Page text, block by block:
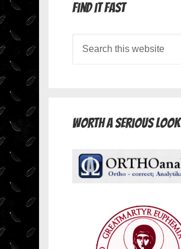
Find it Fast
Worth A Serious Look